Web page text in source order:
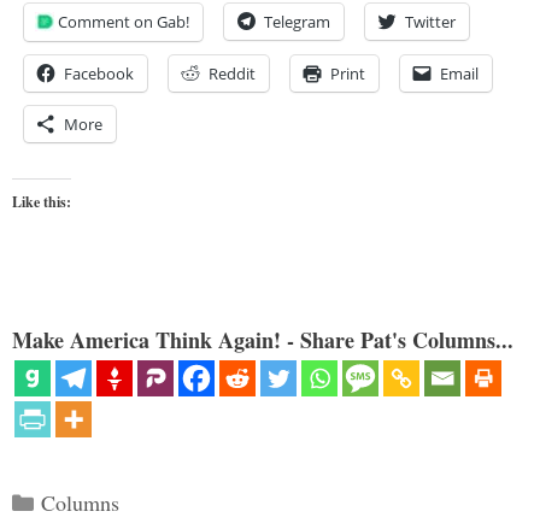
Comment on Gab! Telegram Twitter
Facebook Reddit Print Email
More
Like this:
Make America Think Again! - Share Pat's Columns...
Categories
Columns